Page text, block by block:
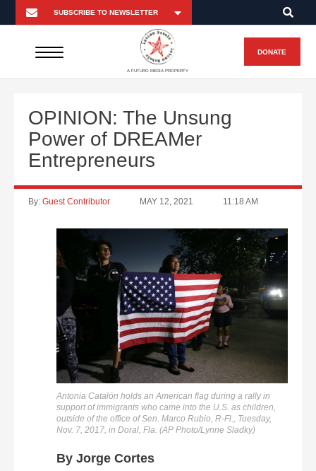
A FUTURO MEDIA PROPERTY
DONATE
OPINION: The Unsung
Power of DREAMer
Entrepreneurs
By: Guest Contributor MAY 12, 2021 11:18 AM
Antonia Catalón holds an American flag during a rally in
support of immigrants who came into the U.S. as children,
outside of the office of Sen. Marco Rubio, R-Fl., Tuesday,
Nov. 7, 2017, in Doral, Fla. (AP Photo/Lynne Sladky)
By Jorge Cortes